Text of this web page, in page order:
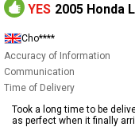
YES 2005 Honda
Cho****
Accuracy of Information
Communication
Time of Delivery
Took a long time to be
as perfect when it finally